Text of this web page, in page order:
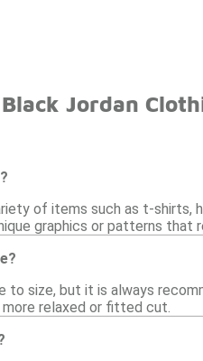
Jordan
of items such as t-shirts,
graphics or patterns that
to size, but it is always
relaxed or fitted cut.